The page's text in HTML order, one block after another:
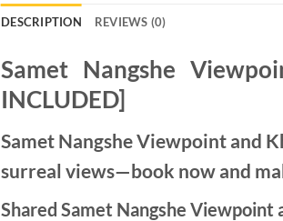
DESCRIPTION REVIEWS (0)
Samet Nangshe
INCLUDED]
Samet Nangshe Viewpoint and
surreal views—book now and
Shared Samet Nangshe